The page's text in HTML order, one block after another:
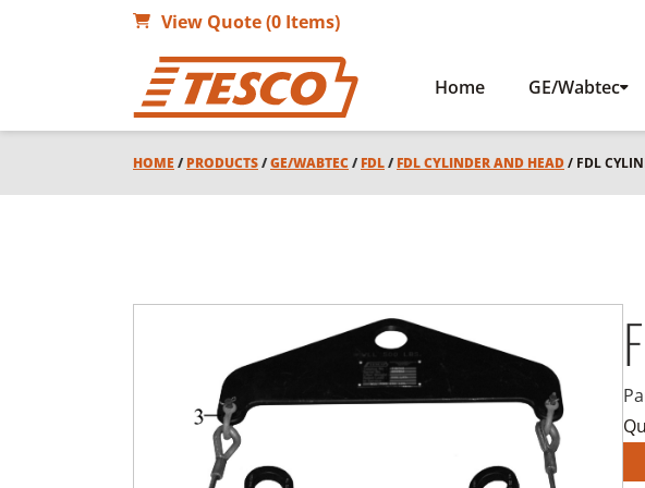
View Quote (0 Items)
Home GE/Wabtec
HOME / PRODUCTS/GE/WABTEC/ FDL/ FDL CYLINDER AND HEAD/ FDL